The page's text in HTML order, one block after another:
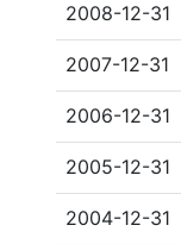
2008-12-31
2007-12-31
2006-12-31
2005-12-31
2004-12-31